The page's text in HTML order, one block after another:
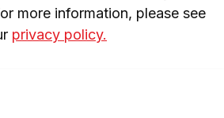
more information, please see
privacy policy.